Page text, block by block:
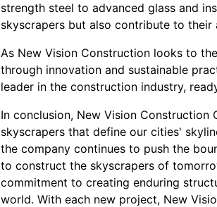
strength steel to advanced glass and
skyscrapers but also contribute to
As New Vision Construction looks to
through innovation and sustainable
leader in the construction industry,
In conclusion, New Vision
skyscrapers that define our cities'
the company continues to push the
to construct the skyscrapers of
commitment to creating enduring
world. With each new project, New